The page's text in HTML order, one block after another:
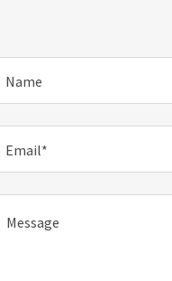
Name
Email*